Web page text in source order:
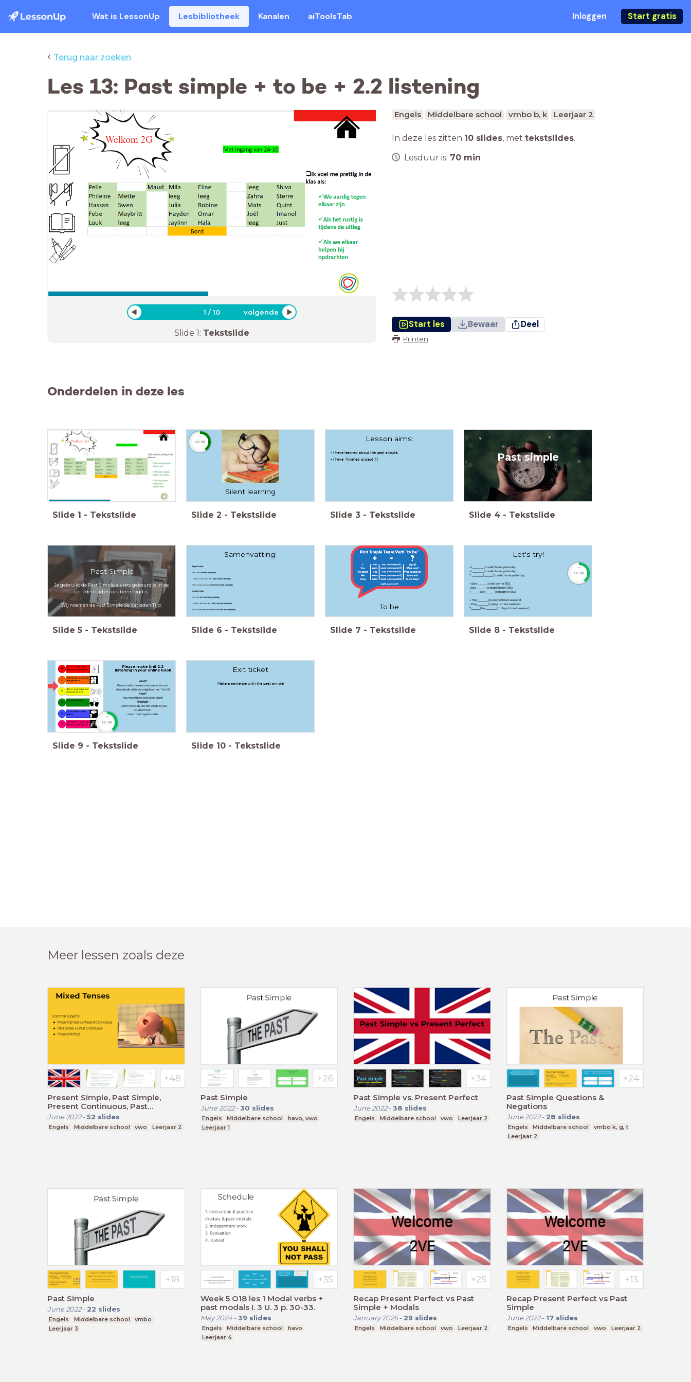
Wat is LessonUp Lesbibliotheek Kanalen aiToolsTab Inloggen Start gratis
‹ Terug naar zoeken
Les 13: Past simple + to be + 2.2 listening
1 /10 volgende
Slide 1: Tekstslide
Engels Middelbare school vmbo b, k Leerjaar 2
In deze les zitten 10 slides, met tekstslides.
Lesduur is: 70 min
Start les Bewaar Deel
Printen
Onderdelen in deze les
Slide 1 - Tekstslide
Silent learning
timer
10:00
Slide 2 - Tekstslide
Lesson aims:
- I have learned about the past simple.
- I have finished project 1.1
Slide 3 - Tekstslide
Past simple
Slide 4 - Tekstslide
Past Simple
Je gebruikt de Past Simple als iets gebeurd is in de
verleden tijd en ook beëindigd is.
Wij noemen de Past Simple de Verleden Tijd.
Slide 5 - Tekstslide
Samenvatting:
Regular verbs:
+ ed vb: I worked yesterday
- didn't + hele wwvb: I didn't work yesterday
? Did + hele werkwoord vb: Did I work yesterday.
Irregular verbs:
+ 2e rijtje vb: I saw her yesterday
- didn't + hele wwvb: I didn't see her yesterday
? Did + hele werkwoord vb: Did I see her yesterday?
Slide 6 - Tekstslide
To be
Slide 7 - Tekstslide
Let's try!
+ I ___________(to walk) home yesterday.
- I ___________(to walk) home yesterday.
? ___________I ________(to walk) home yesterday.
+ Sara _________(to be) born in 1992.
-Sara _________(to begin) born in 1992.
? ________Sara _________(to begin) in 1992.
+ They __________(to play) rich last weekend.
- They __________(to play) rich last weekend.
?_________they __________(to play) rich last weekend.
timer
10:00
Slide 8 - Tekstslide
Please make Unit 2.2
listening in your online book
What?
Please make the exercises alone. You are
allowed talk with your neighbour. ex. 1 t/m 10
How?
You make these exercises alone!
Finished?
- Learn the study box the words in your
student book.
- Learn the irregular verbs.
timer
20:00
Slide 9 - Tekstslide
Exit ticket
Make a sentence with the past simple
Slide 10 - Tekstslide
Meer lessen zoals deze
Present Simple, Past Simple,
Present Continuous, Past
Continuous, Present Perfect
June 2022- 52 slides
Engels Middelbare school vwo Leerjaar 2
Past Simple
June 2022- 30 slides
Engels Middelbare school
havo, vwo
Leerjaar 1
Past Simple vs. Present Perfect
June 2022- 38 slides
Engels Middelbare school vwo Leerjaar 2
Past Simple Questions &
Negations
June 2022- 28 slides
Engels Middelbare school
vmbo k, g, t
Leerjaar 2
Past Simple
June 2022- 22 slides
Engels Middelbare school
vmbo
Leerjaar 3
Week 5 O18 les 1 Modal verbs +
past modals I. 3 U. 3 p. 30-33.
May 2024- 39 slides
Engels Middelbare school
havo
Leerjaar 4
Recap Present Perfect vs Past
Simple + Modals
January 2026- 29 slides
Engels Middelbare school vwo Leerjaar 2
Recap Present Perfect vs Past
Simple
June 2022- 17 slides
Engels Middelbare school vwo Leerjaar 2